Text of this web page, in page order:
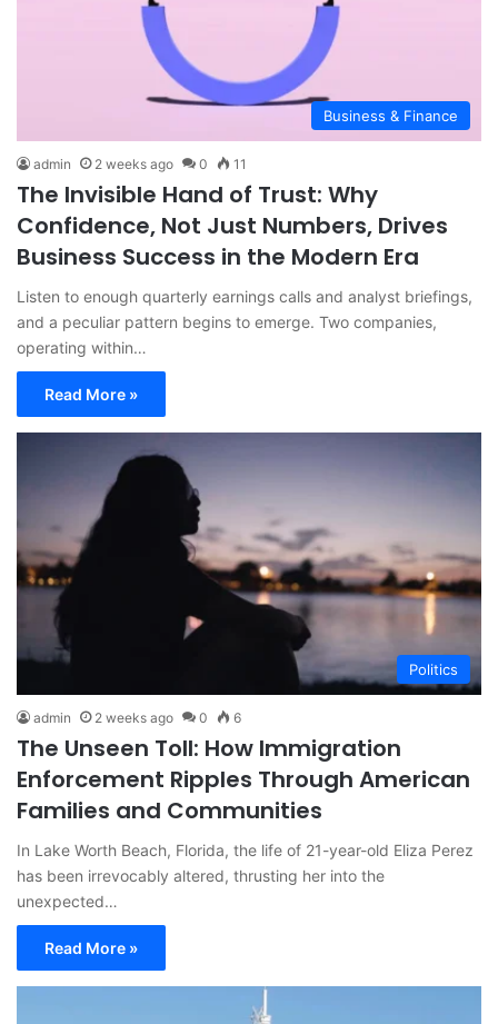
Business & Finance
admin 2 weeks ago 0 11
The Invisible Hand of Trust: Why
Confidence, Not Just Numbers, Drives
Business Success in the Modern Era
Listen to enough quarterly earnings calls and analyst briefings,
and a peculiar pattern begins to emerge. Two companies,
operating within…
Read More »
Politics
admin 2 weeks ago 0 6
The Unseen Toll: How Immigration
Enforcement Ripples Through American
Families and Communities
In Lake Worth Beach, Florida, the life of 21-year-old Eliza Perez
has been irrevocably altered, thrusting her into the
unexpected…
Read More »